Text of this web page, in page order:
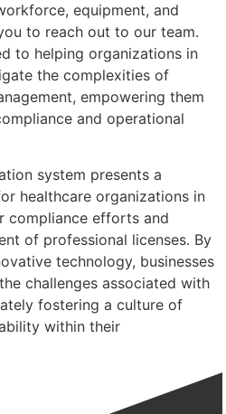
equipment, and
to reach out to our team.
to helping organizations in
the complexities of
empowering them
and operational
system presents a
healthcare organizations in
compliance efforts and
of professional licenses. By
technology, businesses
challenges associated with
fostering a culture of
within their